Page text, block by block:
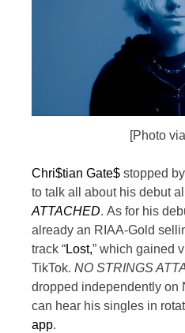
[Photo
Chri$tian Gate$ stopped
to talk all about his debut
ATTACHED. As for his
already an RIAA-Gold
track “Lost,” which gained
TikTok. NO STRINGS
dropped independently on
can hear his singles in
app.